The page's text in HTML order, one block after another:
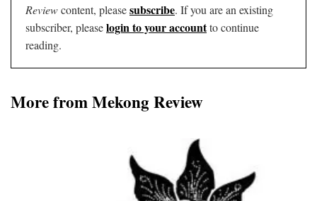
Reviewcontent, pleasesubscribe. If you are an existing
subscriber, pleaselogin to your accountto continue
reading.
More from Mekong Review